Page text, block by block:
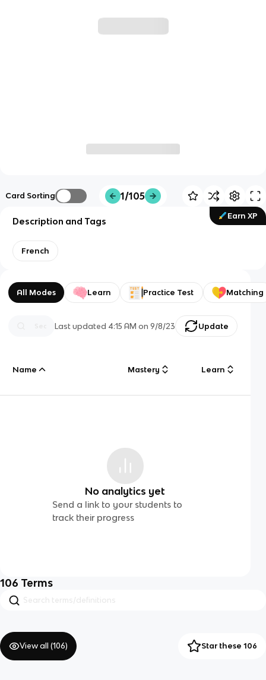
Card Sorting 1/105
Earn XP
Description and Tags
French
All Modes Learn Practice Test Matching
Last updated 4:15 AM on 9/8/23 Update
Name Mastery Learn
No analytics yet
Send a link to your students to
track their progress
106 Terms
View all (106) Star these 106